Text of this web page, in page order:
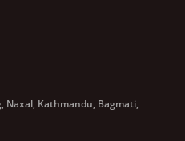
Naxal, Kathmandu, Bagmati,